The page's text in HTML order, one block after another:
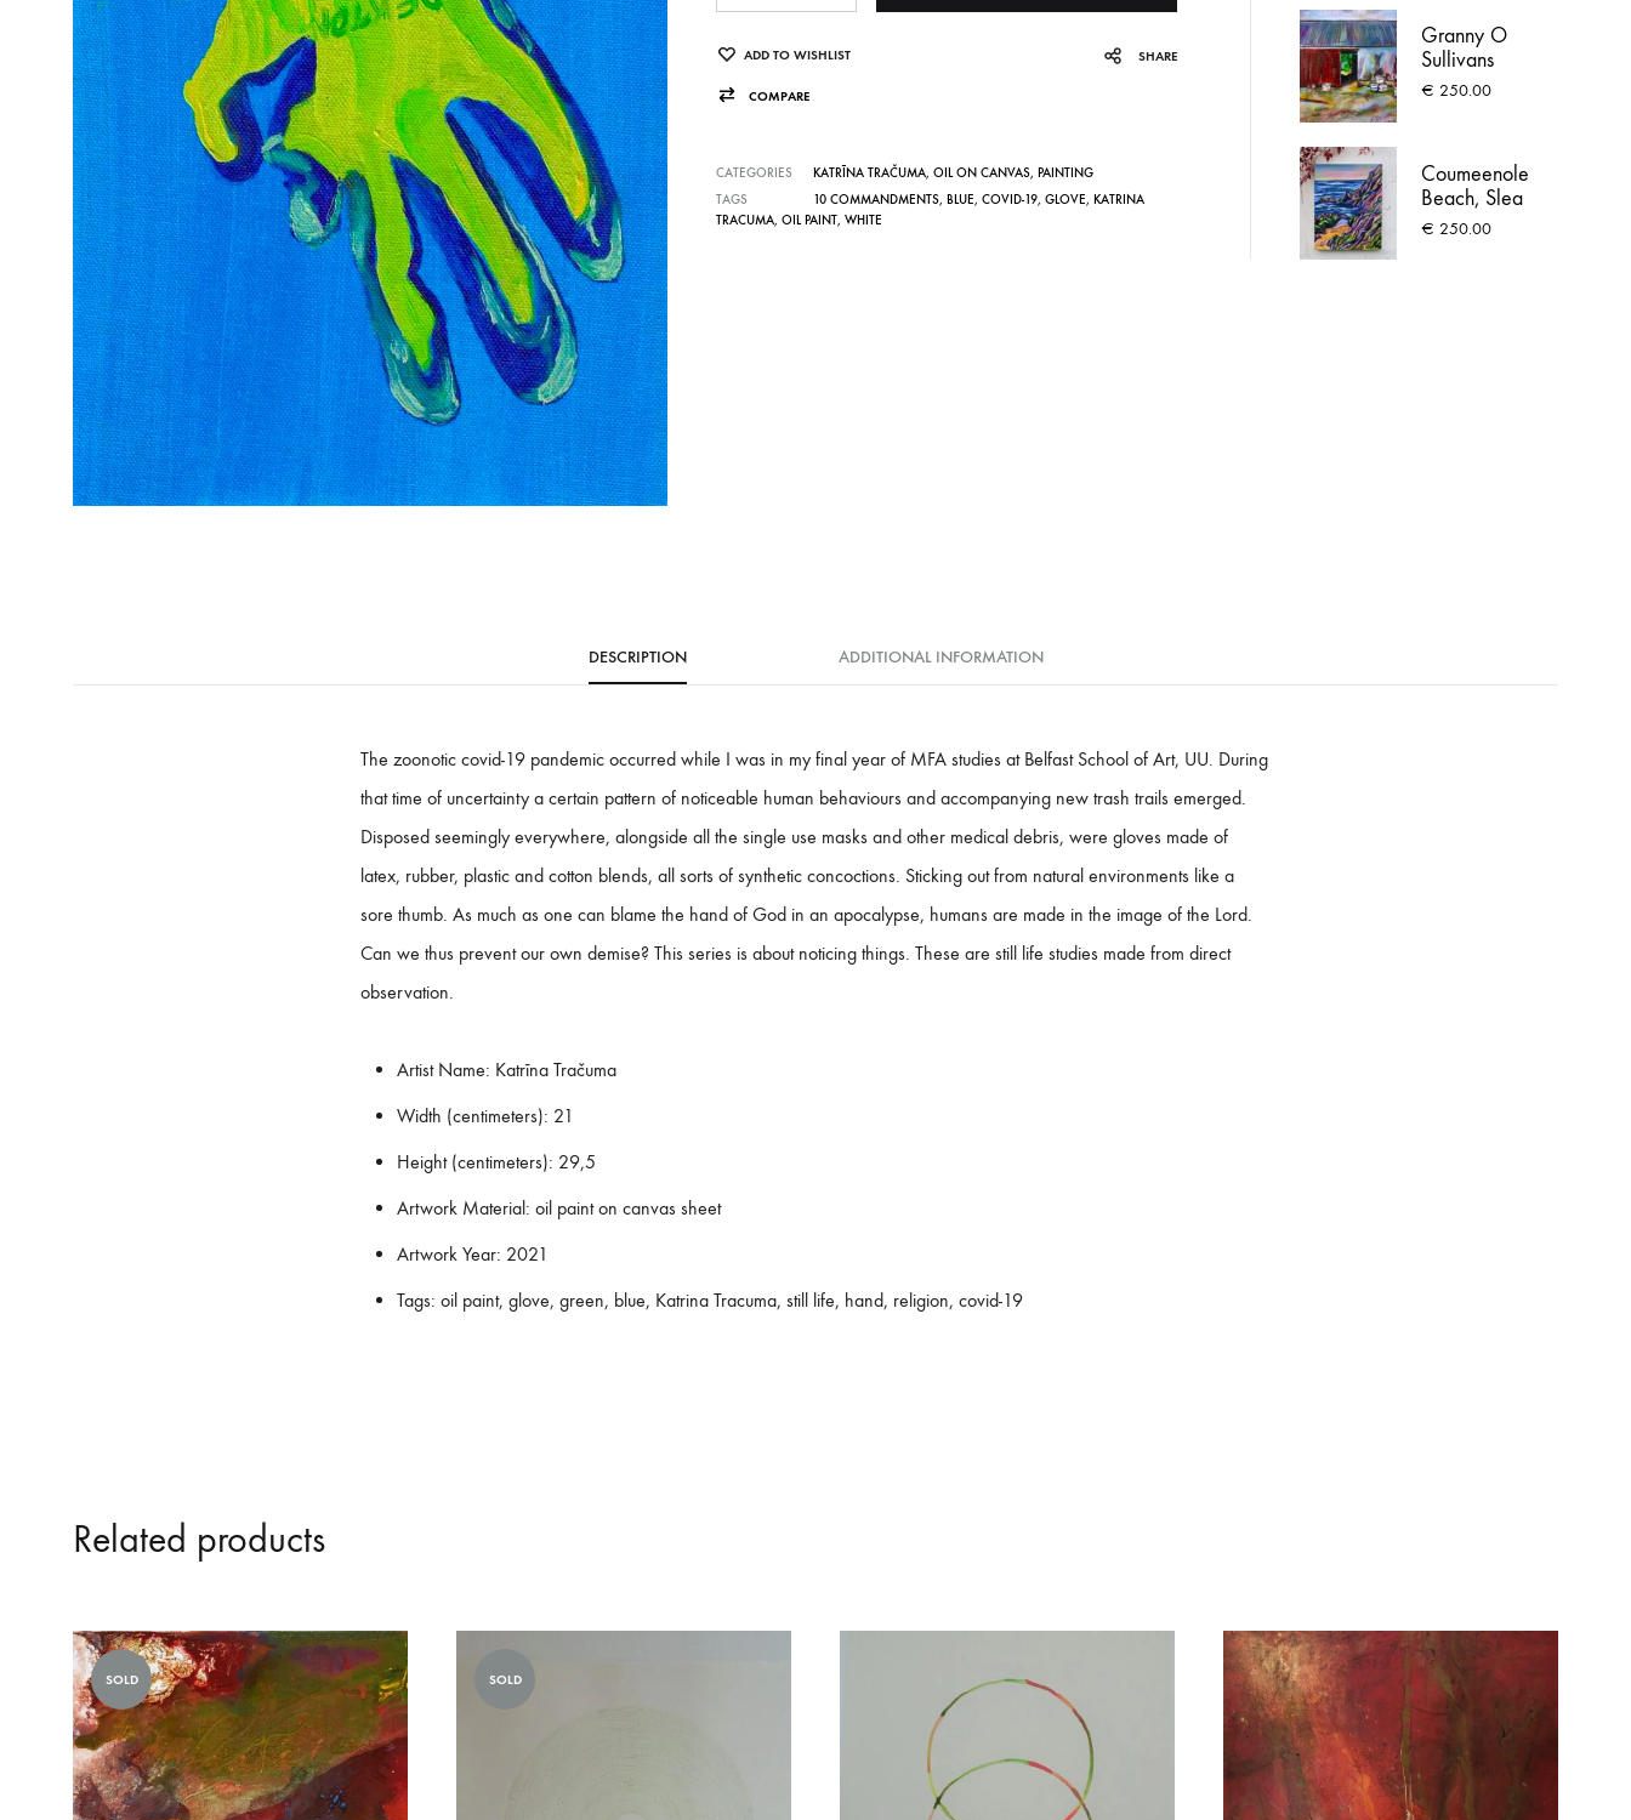
e
r
t
i
ADD TO WISHLIST SHARE
COMPARE
CATEGORIES KATRĪNA TRAČUMA, OIL ON CANVAS, PAINTING
TAGS
10 COMMANDMENTS, BLUE, COVID-19, GLOVE, KATRINA
TRACUMA, OIL PAINT, WHITE
Granny O
Sullivans
Farmhouse
€ 250.00
Coumeenole
Beach, Slea
Head
€ 250.00
DESCRIPTION ADDITIONAL INFORMATION
The zoonotic covid-19 pandemic occurred while I was in my final year of MFA studies at Belfast School of Art, UU. During
that time of uncertainty a certain pattern of noticeable human behaviours and accompanying new trash trails emerged.
Disposed seemingly everywhere, alongside all the single use masks and other medical debris, were gloves made of
latex, rubber, plastic and cotton blends, all sorts of synthetic concoctions. Sticking out from natural environments like a
sore thumb. As much as one can blame the hand of God in an apocalypse, humans are made in the image of the Lord.
Can we thus prevent our own demise? This series is about noticing things. These are still life studies made from direct
observation.
Artist Name: Katrīna Tračuma
Width (centimeters): 21
Height (centimeters): 29,5
Artwork Material: oil paint on canvas sheet
Artwork Year: 2021
Tags: oil paint, glove, green, blue, Katrina Tracuma, still life, hand, religion, covid-19
Related products
SOLD SOLD